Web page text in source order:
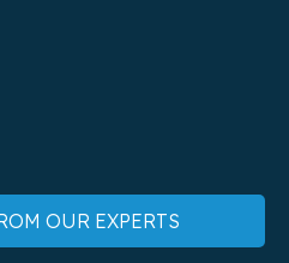
OUR EXPERTS